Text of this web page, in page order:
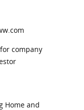
company
Home and